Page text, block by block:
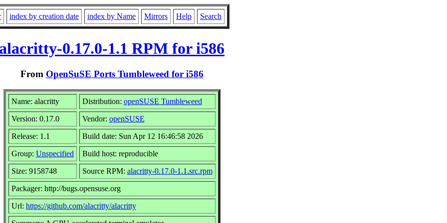
index by creation date index by Name Mirrors Help Search
alacritty-0.17.0-1.1 RPM for i586
From OpenSuSE Ports Tumbleweed for i586
Name: alacritty Distribution: openSUSE Tumbleweed
Version: 0.17.0 Vendor: openSUSE
Release: 1.1 Build date: Sun Apr 12 16:46:58 2026
Group: Unspecified Build host: reproducible
Size: 9158748 Source RPM: alacritty-0.17.0-1.1.src.rpm
Packager: http://bugs.opensuse.org
Url: https://github.com/alacritty/alacritty